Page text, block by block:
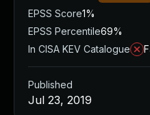
EPSS Score1%
EPSS Percentile69%
In CISA KEV Catalogue
Published
Jul 23, 2019